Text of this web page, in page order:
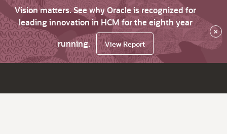
Vision matters. See why Oracle is recognized for
leading innovation in HCM for the eighth year
running.
View Report
×